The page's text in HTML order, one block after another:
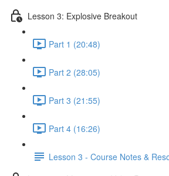
Lesson 3: Explosive Breakout
Part 1 (20:48)
Part 2 (28:05)
Part 3 (21:55)
Part 4 (16:26)
Lesson 3 - Course Notes &